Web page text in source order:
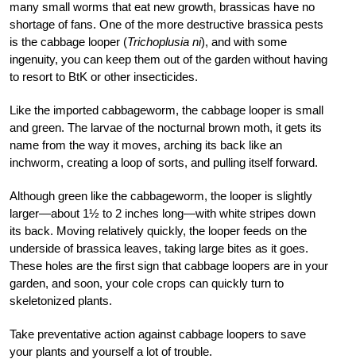
many small worms that eat new growth, brassicas have no
shortage of fans. One of the more destructive brassica pests
is the cabbage looper (Trichoplusia ni), and with some
ingenuity, you can keep them out of the garden without having
to resort to BtK or other insecticides.
Like the imported cabbageworm, the cabbage looper is small
and green. The larvae of the nocturnal brown moth, it gets its
name from the way it moves, arching its back like an
inchworm, creating a loop of sorts, and pulling itself forward.
Although green like the cabbageworm, the looper is slightly
larger—about 1½ to 2 inches long—with white stripes down
its back. Moving relatively quickly, the looper feeds on the
underside of brassica leaves, taking large bites as it goes.
These holes are the first sign that cabbage loopers are in your
garden, and soon, your cole crops can quickly turn to
skeletonized plants.
Take preventative action against cabbage loopers to save
your plants and yourself a lot of trouble.